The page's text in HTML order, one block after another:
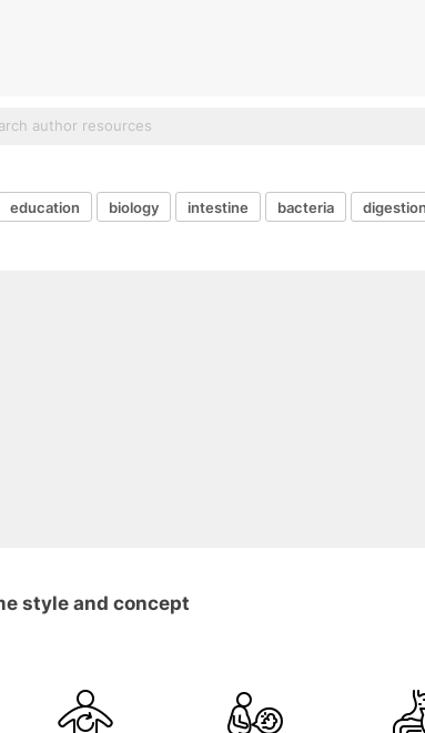
education biology intestine bacteria digestion
style and concept